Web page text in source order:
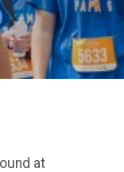
at